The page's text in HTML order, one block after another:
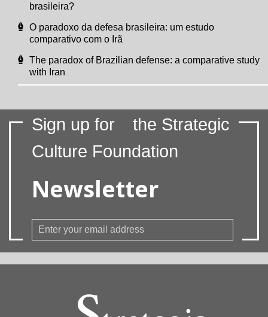
brasileira?
O paradoxo da defesa brasileira: um estudo
comparativo com o Irã
The paradox of Brazilian defense: a comparative study
with Iran
Sign up for
the Strategic
Culture Foundation
Newsletter